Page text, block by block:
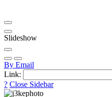
Slideshow
By Email
Link:
? Close Sidebar